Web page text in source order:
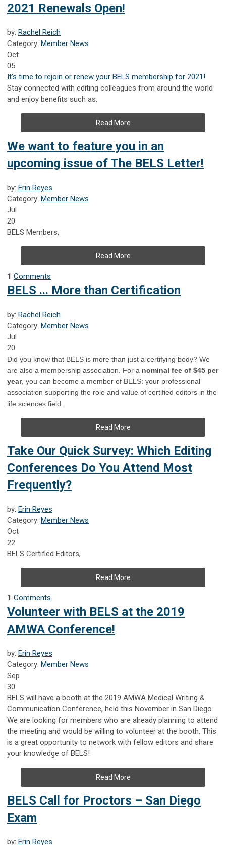
2021 Renewals Open!
by: Rachel Reich
Category: Member News
Oct
05
It’s time to rejoin or renew your BELS membership for 2021!
Stay connected with editing colleagues from around the world
and enjoy benefits such as:
Read More
We want to feature you in an
upcoming issue of The BELS Letter!
by: Erin Reyes
Category: Member News
Jul
20
BELS Members,
Read More
1 Comments
BELS ... More than Certification
by: Rachel Reich
Category: Member News
Jul
20
Did you know that BELS is more than just a certifying body? We
are also a membership association. For a nominal fee of $45 per
year, you can become a member of BELS: your professional
association supporting the role and value of certified editors in the
life sciences field.
Read More
Take Our Quick Survey: Which Editing
Conferences Do You Attend Most
Frequently?
by: Erin Reyes
Category: Member News
Oct
22
BELS Certified Editors,
Read More
1 Comments
Volunteer with BELS at the 2019
AMWA Conference!
by: Erin Reyes
Category: Member News
Sep
30
BELS will have a booth at the 2019 AMWA Medical Writing &
Communication Conference, held this November in San Diego.
We are looking for members who are already planning to attend
the meeting and would be willing to volunteer at the booth. This
is a great opportunity to network with fellow editors and share
your knowledge of BELS!
Read More
BELS Call for Proctors – San Diego
Exam
by: Erin Reyes